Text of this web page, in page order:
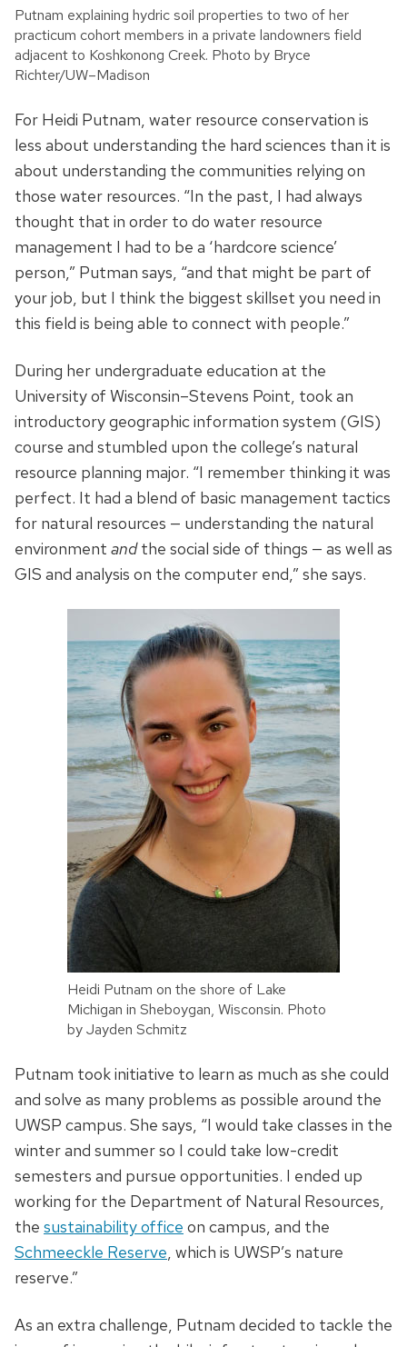
Putnam explaining hydric soil properties to two of her
practicum cohort members in a private landowners field
adjacent to Koshkonong Creek. Photo by Bryce
Richter/UW–Madison
For Heidi Putnam, water resource conservation is
less about understanding the hard sciences than it is
about understanding the communities relying on
those water resources. “In the past, I had always
thought that in order to do water resource
management I had to be a ‘hardcore science’
person,” Putman says, “and that might be part of
your job, but I think the biggest skillset you need in
this field is being able to connect with people.”
During her undergraduate education at the
University of Wisconsin–Stevens Point, took an
introductory geographic information system (GIS)
course and stumbled upon the college’s natural
resource planning major. “I remember thinking it was
perfect. It had a blend of basic management tactics
for natural resources — understanding the natural
environment andthe social side of things — as well as
GIS and analysis on the computer end,” she says.
Heidi Putnam on the shore of Lake
Michigan in Sheboygan, Wisconsin. Photo
by Jayden Schmitz
Putnam took initiative to learn as much as she could
and solve as many problems as possible around the
UWSP campus. She says, “I would take classes in the
winter and summer so I could take low-credit
semesters and pursue opportunities. I ended up
working for the Department of Natural Resources,
the sustainability office on campus, and the
Schmeeckle Reserve, which is UWSP’s nature
reserve.”
As an extra challenge, Putnam decided to tackle the